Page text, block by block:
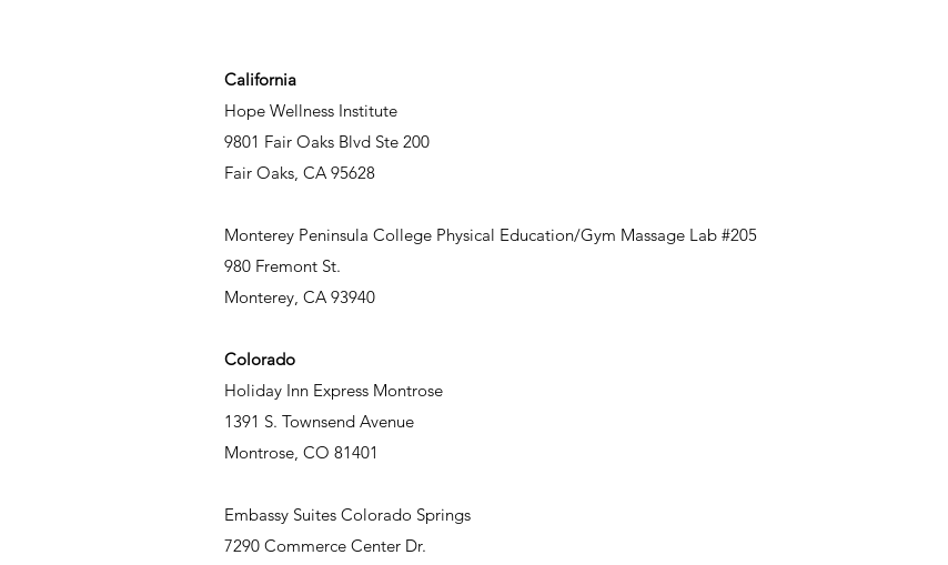
California
Hope Wellness Institute
9801 Fair Oaks Blvd Ste 200
Fair Oaks, CA 95628
Monterey Peninsula College Physical Education/Gym Massage Lab #205
980 Fremont St.
Monterey, CA 93940
Colorado
Holiday Inn Express Montrose
1391 S. Townsend Avenue
Montrose, CO 81401
Embassy Suites Colorado Springs
7290 Commerce Center Dr.